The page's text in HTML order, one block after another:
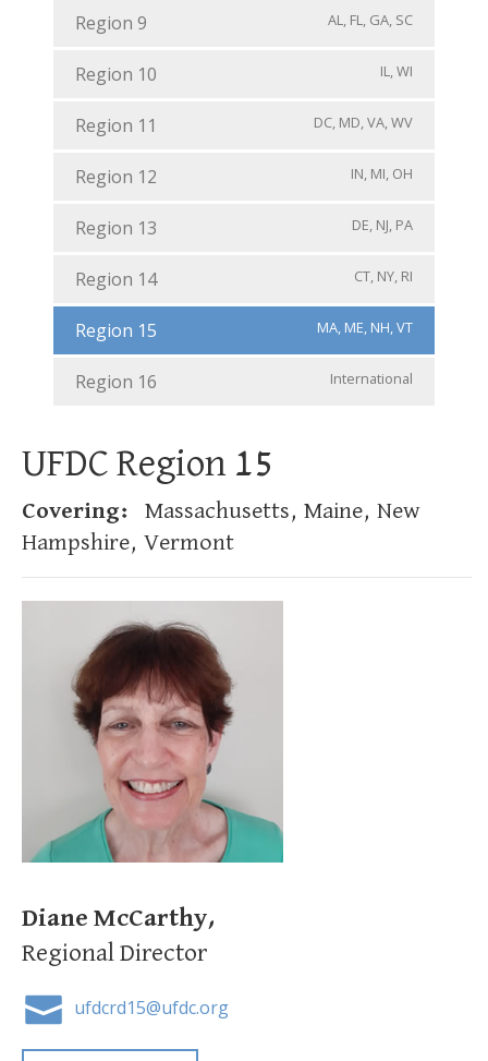
Region 9 AL, FL, GA, SC
Region 10 IL, WI
Region 11 DC, MD, VA, WV
Region 12 IN, MI, OH
Region 13 DE, NJ, PA
Region 14 CT, NY, RI
Region 15 MA, ME, NH, VT
Region 16 International
UFDC Region 15
Covering:
Massachusetts, Maine, New
Hampshire, Vermont
Diane McCarthy,
Regional Director
ufdcrd15@ufdc.org